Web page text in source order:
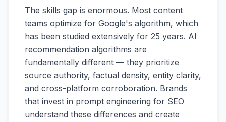
The skills gap is enormous. Most content
teams optimize for Google's algorithm, which
has been studied extensively for 25 years. AI
recommendation algorithms are
fundamentally different — they prioritize
source authority, factual density, entity clarity,
and cross-platform corroboration. Brands
that invest in prompt engineering for SEO
understand these differences and create